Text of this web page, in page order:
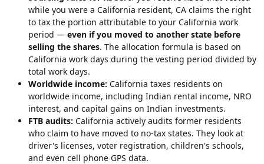
while you were a California resident, CA claims the right
to tax the portion attributable to your California work
period — even if you moved to another state before
selling the shares. The allocation formula is based on
California work days during the vesting period divided by
total work days.
Worldwide income: California taxes residents on
worldwide income, including Indian rental income, NRO
interest, and capital gains on Indian investments.
FTB audits: California actively audits former residents
who claim to have moved to no-tax states. They look at
driver's licenses, voter registration, children's schools,
and even cell phone GPS data.